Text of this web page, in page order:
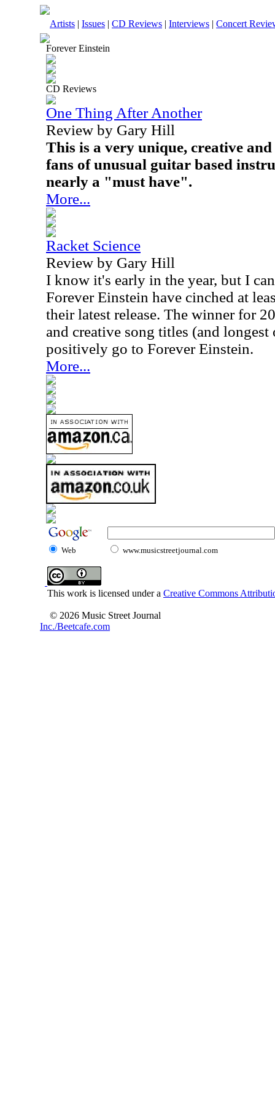
Artists | Issues | CD Reviews | Interviews | Concert
Forever Einstein
CD Reviews
One Thing After Another
Review by Gary Hill
This is a very unique, creative
fans of unusual guitar based
nearly a "must have".
More...
Racket Science
Review by Gary Hill
I know it's early in the year, but I
Forever Einstein have cinched at
their latest release. The winner for
and creative song titles (and
positively go to Forever Einstein.
More...
Web www.musicstreetjournal.com
This work is licensed under a Creative Commons
© 2026 Music Street Journal
Inc./Beetcafe.com